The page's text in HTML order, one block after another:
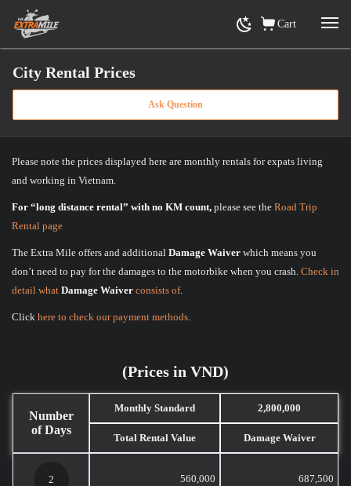
Cart
Home» City Rental Prices
City Rental Prices
Ask Question
Please note the prices displayed here are monthly rentals for expats living
and working in Vietnam.
For “long distance rental” with no KM count, please see the Road Trip
Rental page
The Extra Mile offers and additional Damage Waiver which means you
don’t need to pay for the damages to the motorbike when you crash. Check in
detail what Damage Waiver consists of.
Click here to check our payment methods
(Prices in VND)
Number
of Days
Monthly Standard 2,800,000
Total Rental Value Damage Waiver
2 560,000 687,500